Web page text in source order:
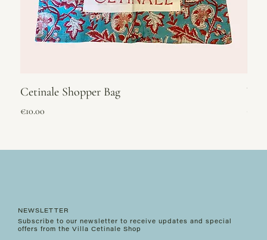
Cetinale Shopper Bag
Price
€10.00
NEWSLETTER
Subscribe to our newsletter to receive updates and special
offers from the Villa Cetinale Shop